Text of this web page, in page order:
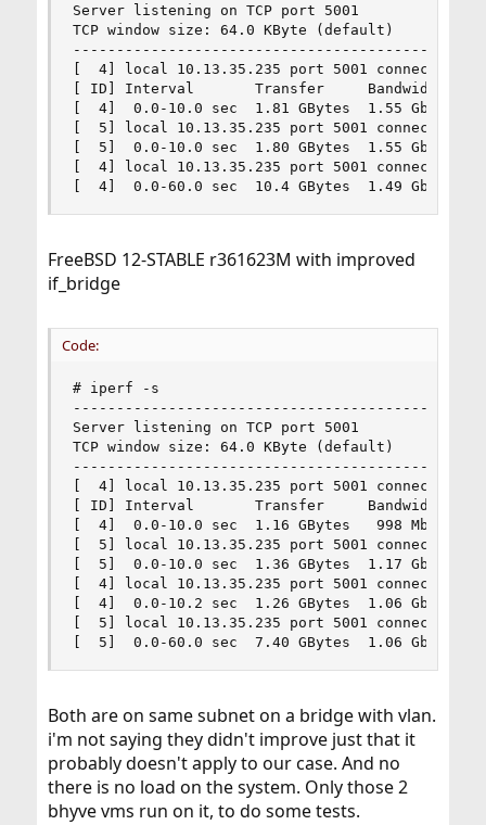
Server listening on TCP port 5001
TCP window size: 64.0 KByte (default)
[  4] local 10.13.35.235 port 5001 connected
[ ID] Interval       Transfer     Bandwidth
[  4]  0.0-10.0 sec  1.81 GBytes  1.55 Gbits/
[  5] local 10.13.35.235 port 5001 connected
[  5]  0.0-10.0 sec  1.80 GBytes  1.55 Gbits/
[  4] local 10.13.35.235 port 5001 connected
[  4]  0.0-60.0 sec  10.4 GBytes  1.49 Gbits/
FreeBSD 12-STABLE r361623M with improved
if_bridge
Code:
# iperf -s
Server listening on TCP port 5001
TCP window size: 64.0 KByte (default)
[  4] local 10.13.35.235 port 5001 connected
[ ID] Interval       Transfer     Bandwidth
[  4]  0.0-10.0 sec  1.16 GBytes   998 Mbits/
[  5] local 10.13.35.235 port 5001 connected
[  5]  0.0-10.0 sec  1.36 GBytes  1.17 Gbits/
[  4] local 10.13.35.235 port 5001 connected
[  4]  0.0-10.2 sec  1.26 GBytes  1.06 Gbits/
[  5] local 10.13.35.235 port 5001 connected
[  5]  0.0-60.0 sec  7.40 GBytes  1.06 Gbits/
Both are on same subnet on a bridge with vlan.
i'm not saying they didn't improve just that it
probably doesn't apply to our case. And no
there is no load on the system. Only those 2
bhyve vms run on it, to do some tests.